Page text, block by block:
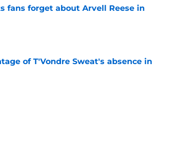
fans forget about Arvell Reese in
of T'Vondre Sweat's absence in